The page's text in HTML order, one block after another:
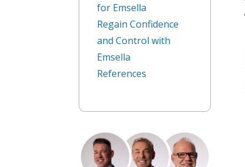
for Emsella
Regain Confidence
and Control with
Emsella
References